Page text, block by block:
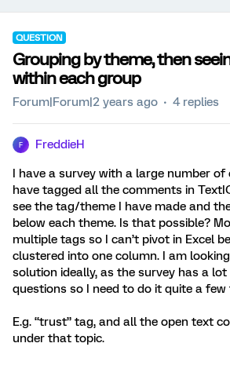
QUESTION
Grouping by theme, then
within each group
Forum|Forum|2 years ago 4 replies
F FreddieH
I have a survey with a large number of
have tagged all the comments in
see the tag/theme I have made and
below each theme. Is that possible?
multiple tags so I can’t pivot in Excel
clustered into one column. I am
solution ideally, as the survey has a
questions so I need to do it quite a few
E.g. “trust” tag, and all the open text
under that topic.